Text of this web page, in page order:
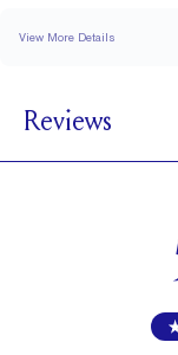
View More Details
BAND HEIGHT
Reviews